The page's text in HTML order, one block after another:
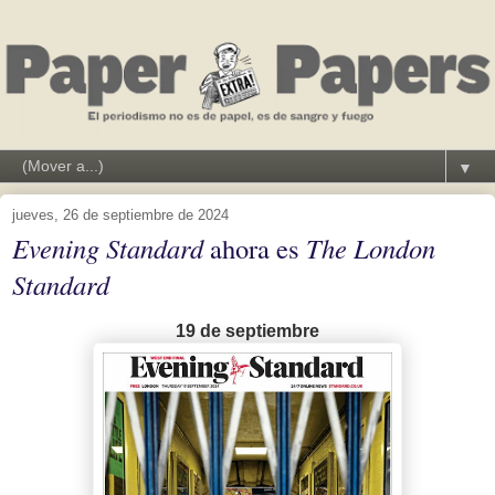
▼
jueves, 26 de septiembre de 2024
Evening Standardahora es The London
Standard
19 de septiembre